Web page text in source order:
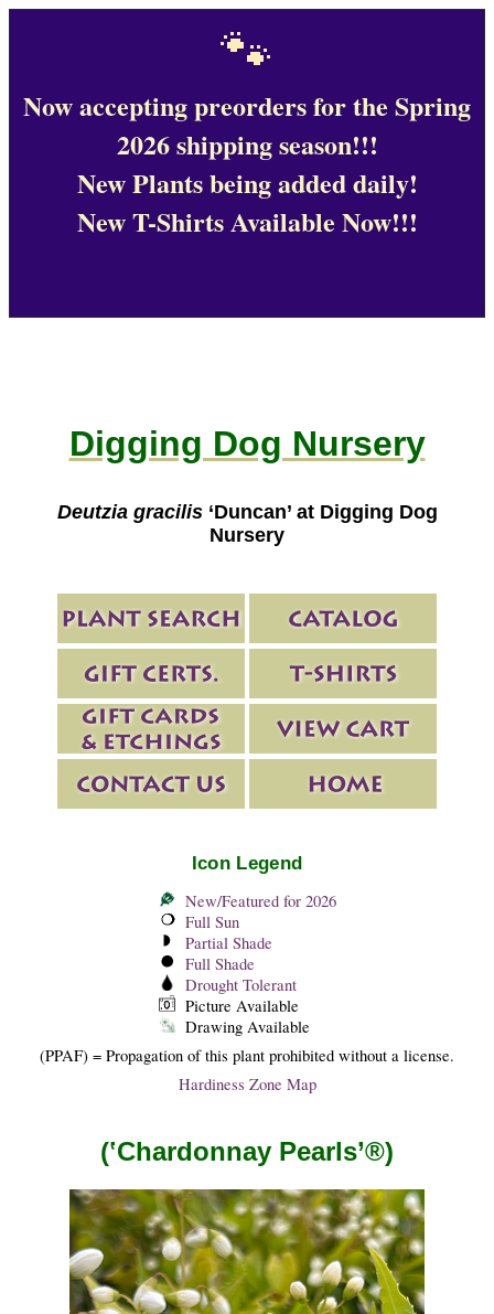
🐾
Now accepting preorders for the Spring
2026 shipping season!!!
New Plants being added daily!
New T-Shirts Available Now!!!
Digging Dog Nursery
Deutzia gracilis‘Duncan’ at Digging Dog
Nursery
Icon Legend
New/Featured for 2026
Full Sun
Partial Shade
Full Shade
Drought Tolerant
Picture Available
Drawing Available
(PPAF) = Propagation of this plant prohibited without a license.
Hardiness Zone Map
(‛Chardonnay Pearls’®)